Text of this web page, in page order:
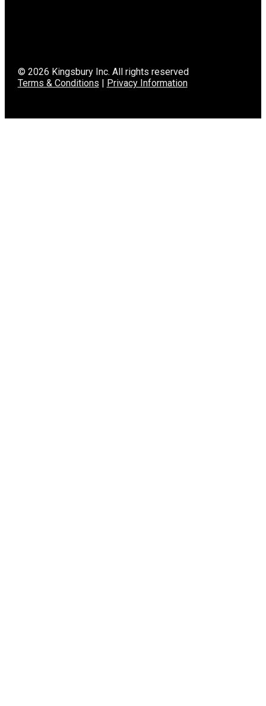
© 2026 Kingsbury Inc. All rights reserved
Terms & Conditions
Privacy Information